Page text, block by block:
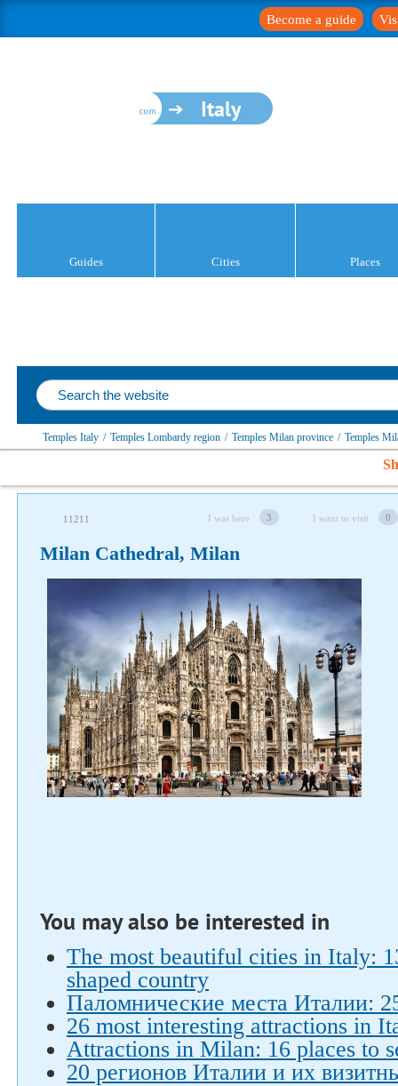
Become a guide
Italy
Guides Cities Places
Temples Italy / Temples Lombardy region / Temples Milan province / Temples
11211 I was here 3 I want to visit 0
Milan Cathedral, Milan
You may also be interested in
The most beautiful cities in Italy:
shaped country
Паломнические места Италии:
26 most interesting attractions in
Attractions in Milan: 16 places to
20 регионов Италии и их
Follow us on social networks